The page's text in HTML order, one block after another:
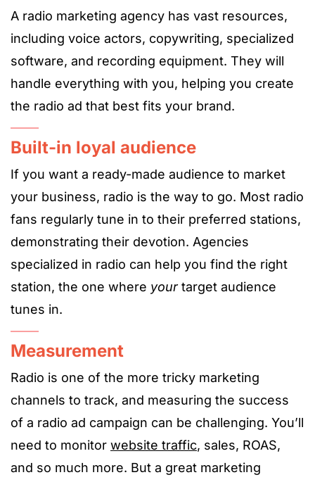
A radio marketing agency has vast resources,
including voice actors, copywriting, specialized
software, and recording equipment. They will
handle everything with you, helping you create
the radio ad that best fits your brand.
Built-in loyal audience
If you want a ready-made audience to market
your business, radio is the way to go. Most radio
fans regularly tune in to their preferred stations,
demonstrating their devotion. Agencies
specialized in radio can help you find the right
station, the one where yourtarget audience
tunes in.
Measurement
Radio is one of the more tricky marketing
channels to track, and measuring the success
of a radio ad campaign can be challenging. You’ll
need to monitor website traffic, sales, ROAS,
and so much more. But a great marketing